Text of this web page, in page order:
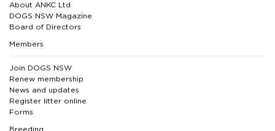
About ANKC Ltd
DOGS NSW Magazine
Board of Directors
Members
Join DOGS NSW
Renew membership
News and updates
Register litter online
Forms
Breeding